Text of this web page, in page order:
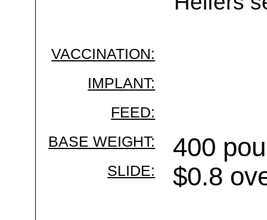
VACCINATION:
IMPLANT:
FEED:
BASE WEIGHT:
400
SLIDE: $0.8